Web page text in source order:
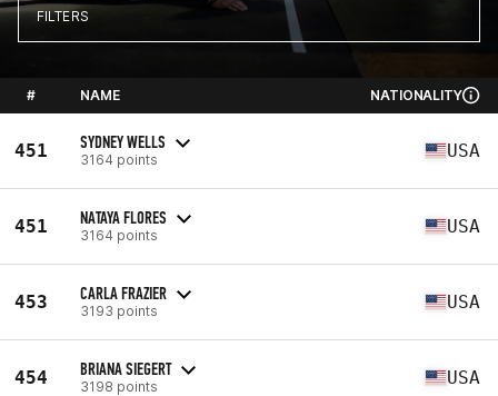
FILTERS
# NAME NATIONALITY
451 SYDNEY WELLS
3164 points USA
451 NATAYA FLORES
3164 points USA
453 CARLA FRAZIER
3193 points USA
454 BRIANA SIEGERT
3198 points USA